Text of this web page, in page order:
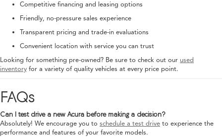
Competitive financing and leasing options
Friendly, no-pressure sales experience
Transparent pricing and trade-in evaluations
Convenient location with service you can trust
Looking for something pre-owned? Be sure to check out our used
inventory for a variety of quality vehicles at every price point.
FAQs
Can I test drive a new Acura before making a decision?
Absolutely! We encourage you to schedule a test drive to experience the
performance and features of your favorite models.